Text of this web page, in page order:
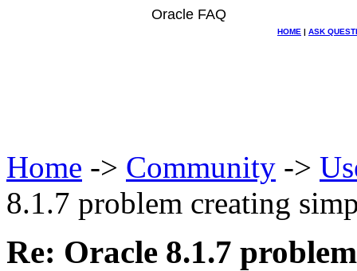
Oracle FAQ
HOME | ASK
Home -> Community ->
8.1.7 problem creating
Re: Oracle 8.1.7